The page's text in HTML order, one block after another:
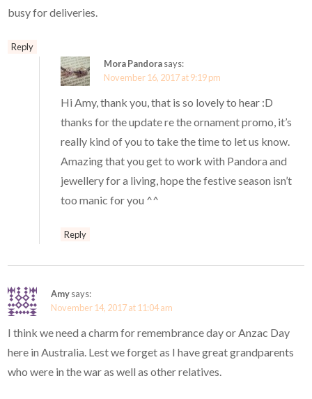
busy for deliveries.
Reply
Mora Pandorasays:
November 16, 2017 at 9:19 pm
Hi Amy, thank you, that is so lovely to hear :D
thanks for the update re the ornament promo, it’s
really kind of you to take the time to let us know.
Amazing that you get to work with Pandora and
jewellery for a living, hope the festive season isn’t
too manic for you ^^
Reply
Amysays:
November 14, 2017 at 11:04 am
I think we need a charm for remembrance day or Anzac Day
here in Australia. Lest we forget as I have great grandparents
who were in the war as well as other relatives.